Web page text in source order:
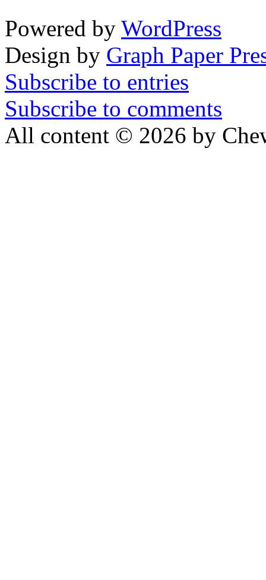
Powered by WordPress
Design by Graph Paper
Subscribe to entries
Subscribe to comments
All content © 2026 by